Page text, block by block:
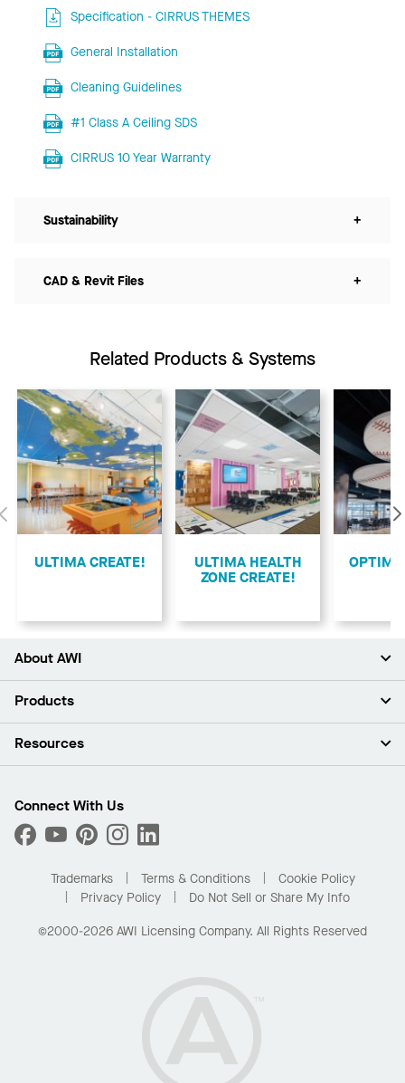
Specification - CIRRUS THEMES
General Installation
Cleaning Guidelines
#1 Class A Ceiling SDS
CIRRUS 10 Year Warranty
Sustainability +
CAD & Revit Files +
Related Products & Systems
Previous
ULTIMA CREATE!
ULTIMA HEALTH
ZONE CREATE!
​OPTIMA
About AWI
About Us
News & Insights
What Are My Buying Options
Products
Ceilings
Custom Capabilities
Performance
Resources
Find A Distributor
Order Samples
Buy Online with Kanopi
Residential Distributor Portal
Connect With Us
Trademarks Terms & Conditions
Cookie Policy
Privacy Policy
Do Not Sell or Share My Info
©2000-2026 AWI Licensing Company. All Rights Reserved